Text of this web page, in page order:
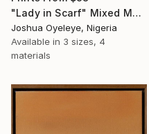
"Lady in Scarf" Mixed Media
Joshua Oyeleye, Nigeria
Available in 3 sizes, 4
materials